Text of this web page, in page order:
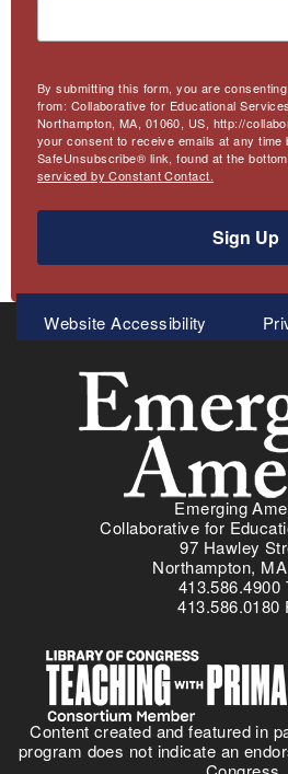
By submitting this form, you are
from: Collaborative for Educational
Northampton, MA, 01060, US, http://
your consent to receive emails at any time
SafeUnsubscribe® link, found at the
serviced by Constant Contact.
Sign Up
Meta
Menu
Website Accessibility
Emerging
Collaborative for
97 Hawley
Northampton,
413.586.4900
413.586.0180
Content created and featured in
program does not indicate an